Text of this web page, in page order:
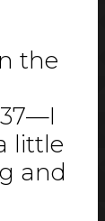
the
little
and